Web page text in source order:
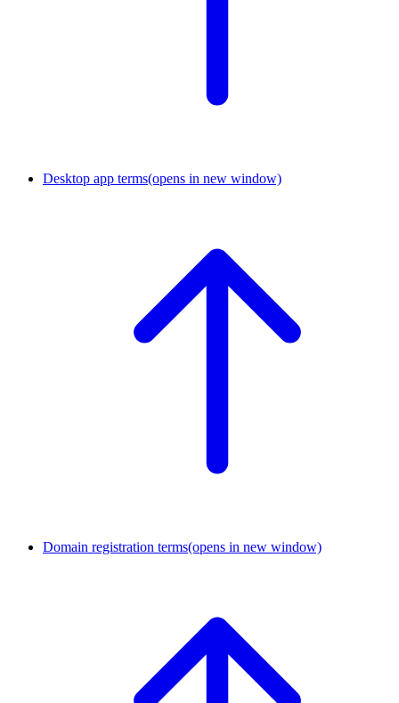
Desktop app terms(opens in new window)
Domain registration terms(opens in new window)